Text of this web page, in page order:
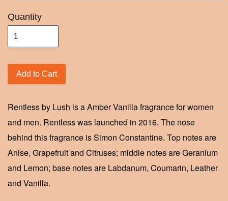
Quantity
Add to Cart
Rentless by Lush is a Amber Vanilla fragrance for women
and men. Rentless was launched in 2016. The nose
behind this fragrance is Simon Constantine. Top notes are
Anise, Grapefruit and Citruses; middle notes are Geranium
and Lemon; base notes are Labdanum, Coumarin, Leather
and Vanilla.